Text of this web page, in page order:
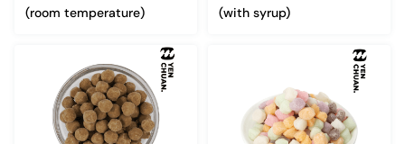
(room temperature)
(with syrup)